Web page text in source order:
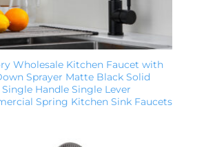
Wholesale Kitchen Faucet with
Sprayer Matte Black Solid
Single Handle Single Lever
Spring Kitchen Sink Faucets